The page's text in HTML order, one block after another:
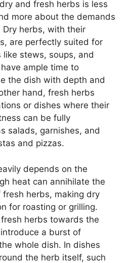
and fresh herbs is less
more about the demands
herbs, with their
are perfectly suited for
stews, soups, and
ample time to
the dish with depth and
hand, fresh herbs
or dishes where their
can be fully
salads, garnishes, and
and pizzas.
depends on the
heat can annihilate the
herbs, making dry
for roasting or grilling.
herbs towards the
a burst of
whole dish. In dishes
the herb itself, such